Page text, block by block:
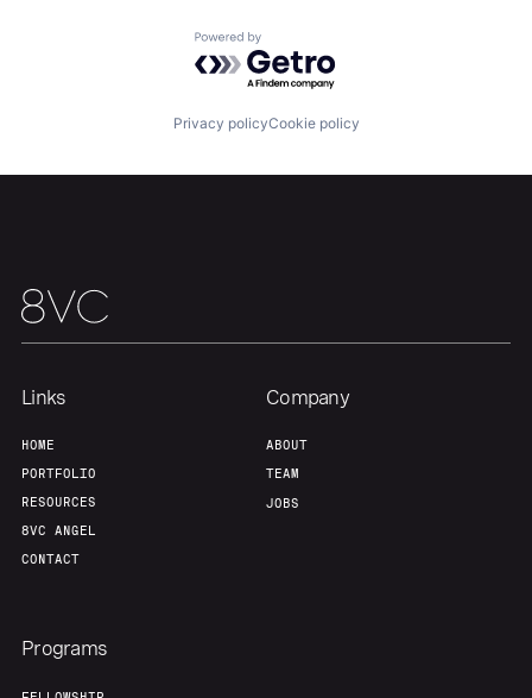
Fellowship
Build
Team
Powered by Getro.com
Privacy policyCookie policy
Links
HOME
PORTFOLIO
RESOURCES
8VC ANGEL
CONTACT
Company
ABOUT
TEAM
JOBS
Programs